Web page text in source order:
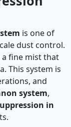
is one of
dust control.
fine mist that
This system is
and
system,
in